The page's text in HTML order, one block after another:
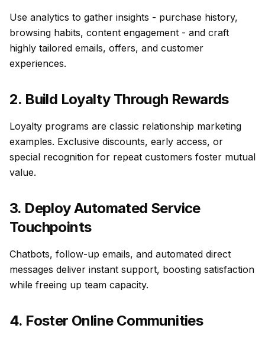
Use analytics to gather insights - purchase history,
browsing habits, content engagement - and craft
highly tailored emails, offers, and customer
experiences.
2. Build Loyalty Through Rewards
Loyalty programs are classic relationship marketing
examples. Exclusive discounts, early access, or
special recognition for repeat customers foster mutual
value.
3. Deploy Automated Service
Touchpoints
Chatbots, follow-up emails, and automated direct
messages deliver instant support, boosting satisfaction
while freeing up team capacity.
4. Foster Online Communities